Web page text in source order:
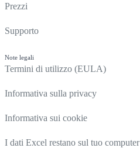
Prezzi
Supporto
Note legali
Termini di utilizzo (EULA)
Informativa sulla privacy
Informativa sui cookie
I dati Excel restano sul tuo computer